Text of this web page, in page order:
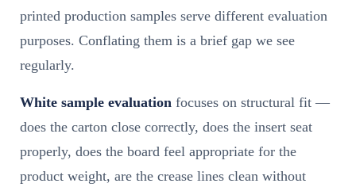
printed production samples serve different evaluation
purposes. Conflating them is a brief gap we see
regularly.
White sample evaluation focuses on structural fit —
does the carton close correctly, does the insert seat
properly, does the board feel appropriate for the
product weight, are the crease lines clean without